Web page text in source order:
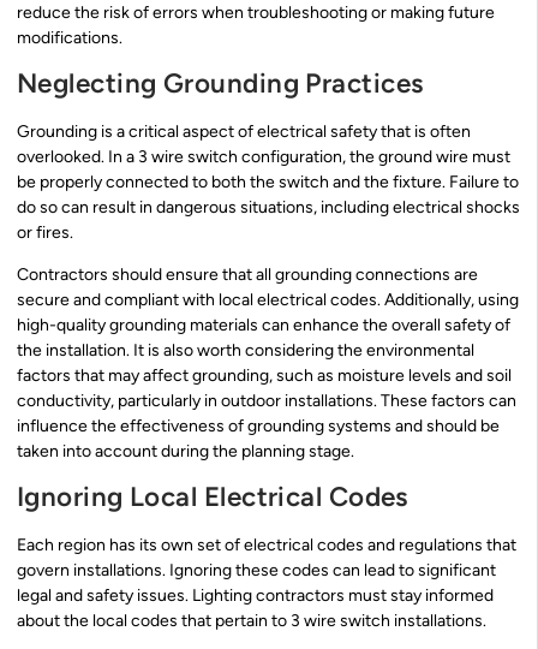
reduce the risk of errors when troubleshooting or making future
modifications.
Neglecting Grounding Practices
Grounding is a critical aspect of electrical safety that is often
overlooked. In a 3 wire switch configuration, the ground wire must
be properly connected to both the switch and the fixture. Failure to
do so can result in dangerous situations, including electrical shocks
or fires.
Contractors should ensure that all grounding connections are
secure and compliant with local electrical codes. Additionally, using
high-quality grounding materials can enhance the overall safety of
the installation. It is also worth considering the environmental
factors that may affect grounding, such as moisture levels and soil
conductivity, particularly in outdoor installations. These factors can
influence the effectiveness of grounding systems and should be
taken into account during the planning stage.
Ignoring Local Electrical Codes
Each region has its own set of electrical codes and regulations that
govern installations. Ignoring these codes can lead to significant
legal and safety issues. Lighting contractors must stay informed
about the local codes that pertain to 3 wire switch installations.